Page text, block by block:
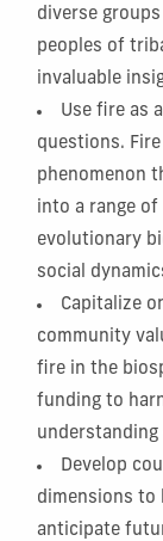
diverse
peoples of
invaluable
Use fire as
questions.
phenomenon
into a range
evolutionary
social
Capitalize
community
fire in the
funding to
Develop
dimensions to
anticipate